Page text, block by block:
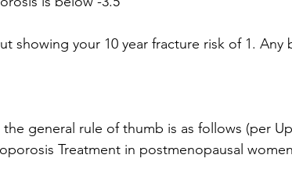
showing your 10 year fracture risk of 1. Any
general rule of thumb is as follows (per